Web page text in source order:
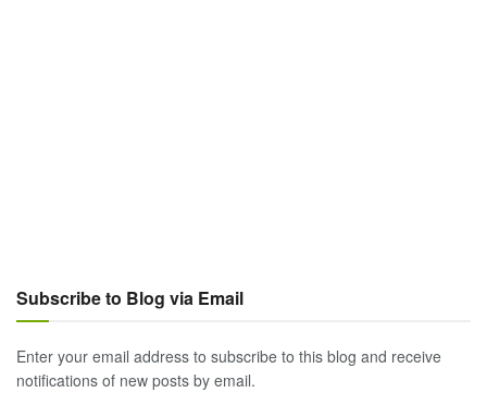
Subscribe to Blog via Email
Enter your email address to subscribe to this blog and receive
notifications of new posts by email.